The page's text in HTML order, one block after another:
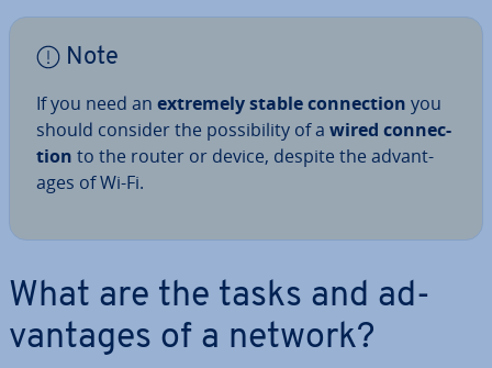
Note
If you need an extremely stable con­nec­tion you
should consider the pos­sib­il­ity of a wired con­nec­
tion to the router or device, despite the ad­vant­
ages of Wi-Fi.
What are the tasks and ad­
vant­ages of a network?